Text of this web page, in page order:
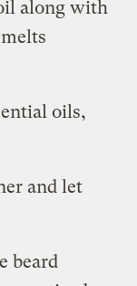
along with
oils,
and let
beard